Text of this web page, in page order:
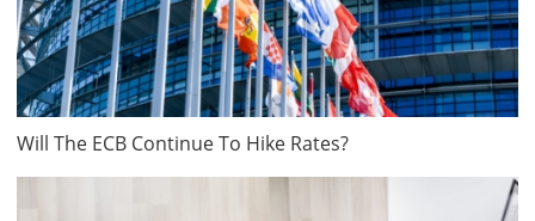
Will The ECB Continue To Hike Rates?